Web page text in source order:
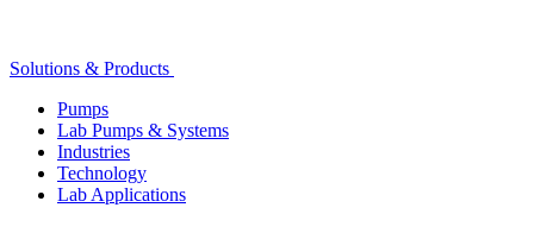
Solutions & Products
Pumps
Lab Pumps & Systems
Industries
Technology
Lab Applications